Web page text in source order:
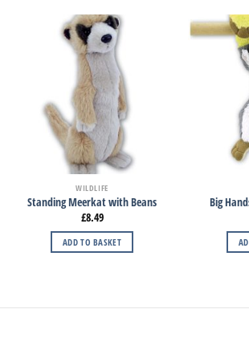
WILDLIFE
Standing Meerkat with Beans
£8.49
ADD TO BASKET
Big